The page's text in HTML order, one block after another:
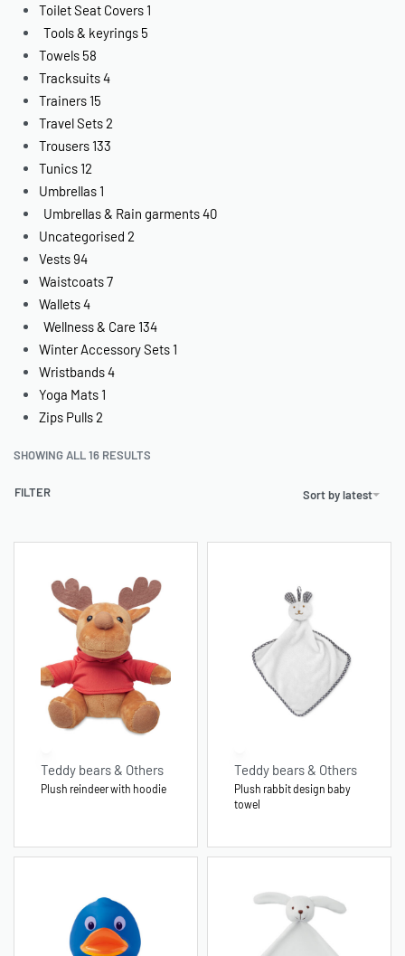
Toilet Seat Covers 1
Tools & keyrings 5
Towels 58
Tracksuits4
Trainers 15
Travel Sets2
Trousers 133
Tunics 12
Umbrellas 1
Umbrellas & Rain garments40
Uncategorised 2
Vests94
Waistcoats7
Wallets4
Wellness & Care 134
Winter Accessory Sets 1
Wristbands4
Yoga Mats 1
Zips Pulls2
SHOWING ALL 16 RESULTS
Sort by latest
FILTER
Teddy bears & Others
Plush reindeer with hoodie
Teddy bears & Others
Plush rabbit design baby
towel